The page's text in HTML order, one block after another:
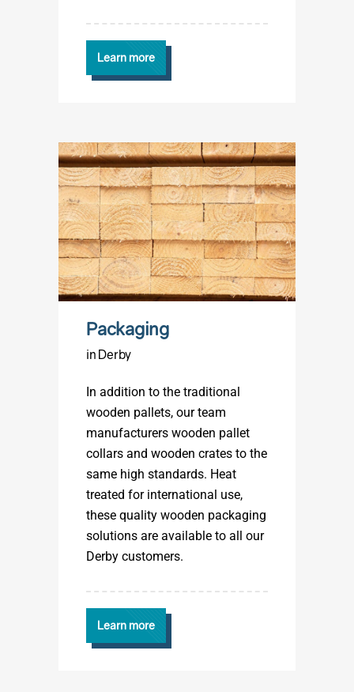
Learn more
Packaging
in Derby
In addition to the traditional
wooden pallets, our team
manufacturers wooden pallet
collars and wooden crates to the
same high standards. Heat
treated for international use,
these quality wooden packaging
solutions are available to all our
Derby customers.
Learn more